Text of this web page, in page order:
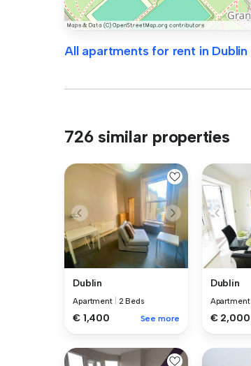
All apartments for rent in Dublin
726 similar properties
Dublin
Apartment 2 Beds
€ 1,400 See more
Dublin
Apartment
€ 2,000